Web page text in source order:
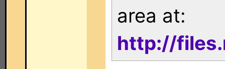
area at:
http://